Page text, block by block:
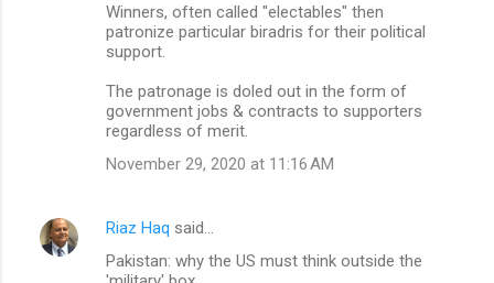
Winners, often called "electables" then
patronize particular biradris for their political
support.
The patronage is doled out in the form of
government jobs & contracts to supporters
regardless of merit.
November 29, 2020 at 11:16 AM
Riaz Haq said…
Pakistan: why the US must think outside the